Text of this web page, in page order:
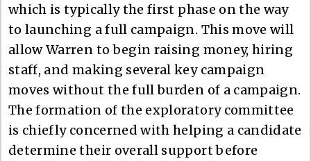
which is typically the first phase on the way
to launching a full campaign. This move will
allow Warren to begin raising money, hiring
staff, and making several key campaign
moves without the full burden of a campaign.
The formation of the exploratory committee
is chiefly concerned with helping a candidate
determine their overall support before